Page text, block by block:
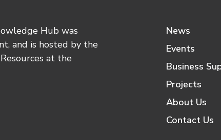
Hub was
and is hosted by the
at the
News
Events
Business
Projects
About Us
Contact Us